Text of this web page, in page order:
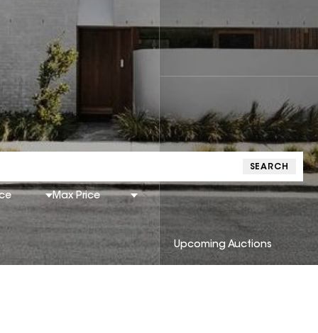
SEARCH
Max Price
Upcoming Auctions